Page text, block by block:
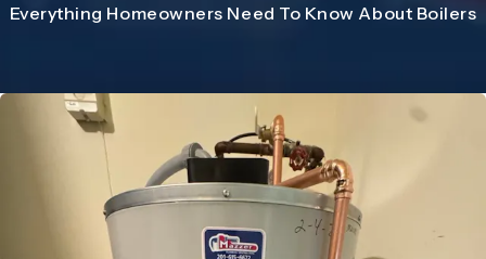
Everything Homeowners Need To Know About Boilers